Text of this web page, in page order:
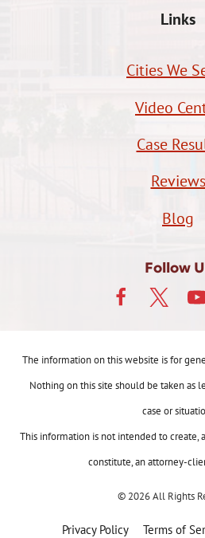
Links
Cities We
Video
Case
Reviews
Blog
Follow
The information on this website is for
Nothing on this site should be taken as
case or
This information is not intended to create,
constitute, an attorney-
© 2026 All Rights
Privacy Policy Terms of